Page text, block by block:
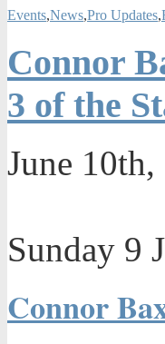
Events,News,Pro Updates,
Connor
3 of the
June
Sunday 9
Connor